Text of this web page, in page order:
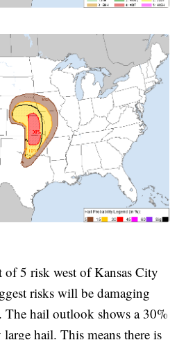
of 5 risk west of Kansas City
risks will be damaging
The hail outlook shows a 30%
large hail. This means there is